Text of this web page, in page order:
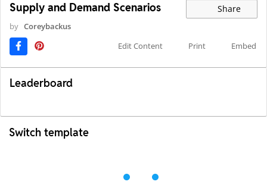
Supply and Demand Scenarios Share
by Coreybackus
Edit Content
Print Embed
Leaderboard
Switch template